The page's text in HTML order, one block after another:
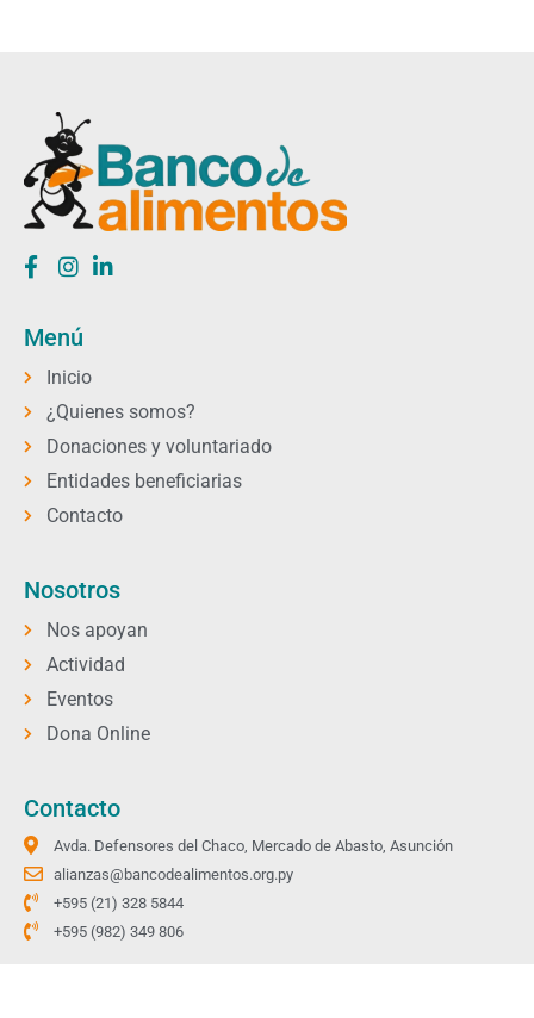
Menú
Inicio
¿Quienes somos?
Donaciones y voluntariado
Entidades beneficiarias
Contacto
Nosotros
Nos apoyan
Actividad
Eventos
Dona Online
Contacto
Avda. Defensores del Chaco, Mercado de Abasto, Asunción
alianzas@bancodealimentos.org.py
+595 (21) 328 5844
+595 (982) 349 806